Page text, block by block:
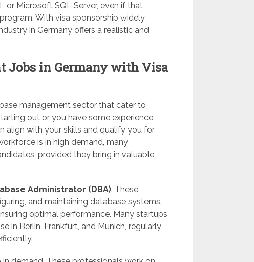
or Microsoft SQL Server, even if that
With visa sponsorship widely
in Germany offers a realistic and
Jobs in Germany with Visa
management sector that cater to
out or you have some experience
align with your skills and qualify you for
is in high demand, many
provided they bring in valuable
Administrator (DBA). These
and maintaining database systems.
optimal performance. Many startups
in Berlin, Frankfurt, and Munich, regularly